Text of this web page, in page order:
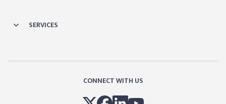
SERVICES
CONNECT WITH US